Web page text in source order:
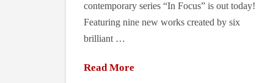
contemporary series “In Focus” is out today!
Featuring nine new works created by six
brilliant …
Read More